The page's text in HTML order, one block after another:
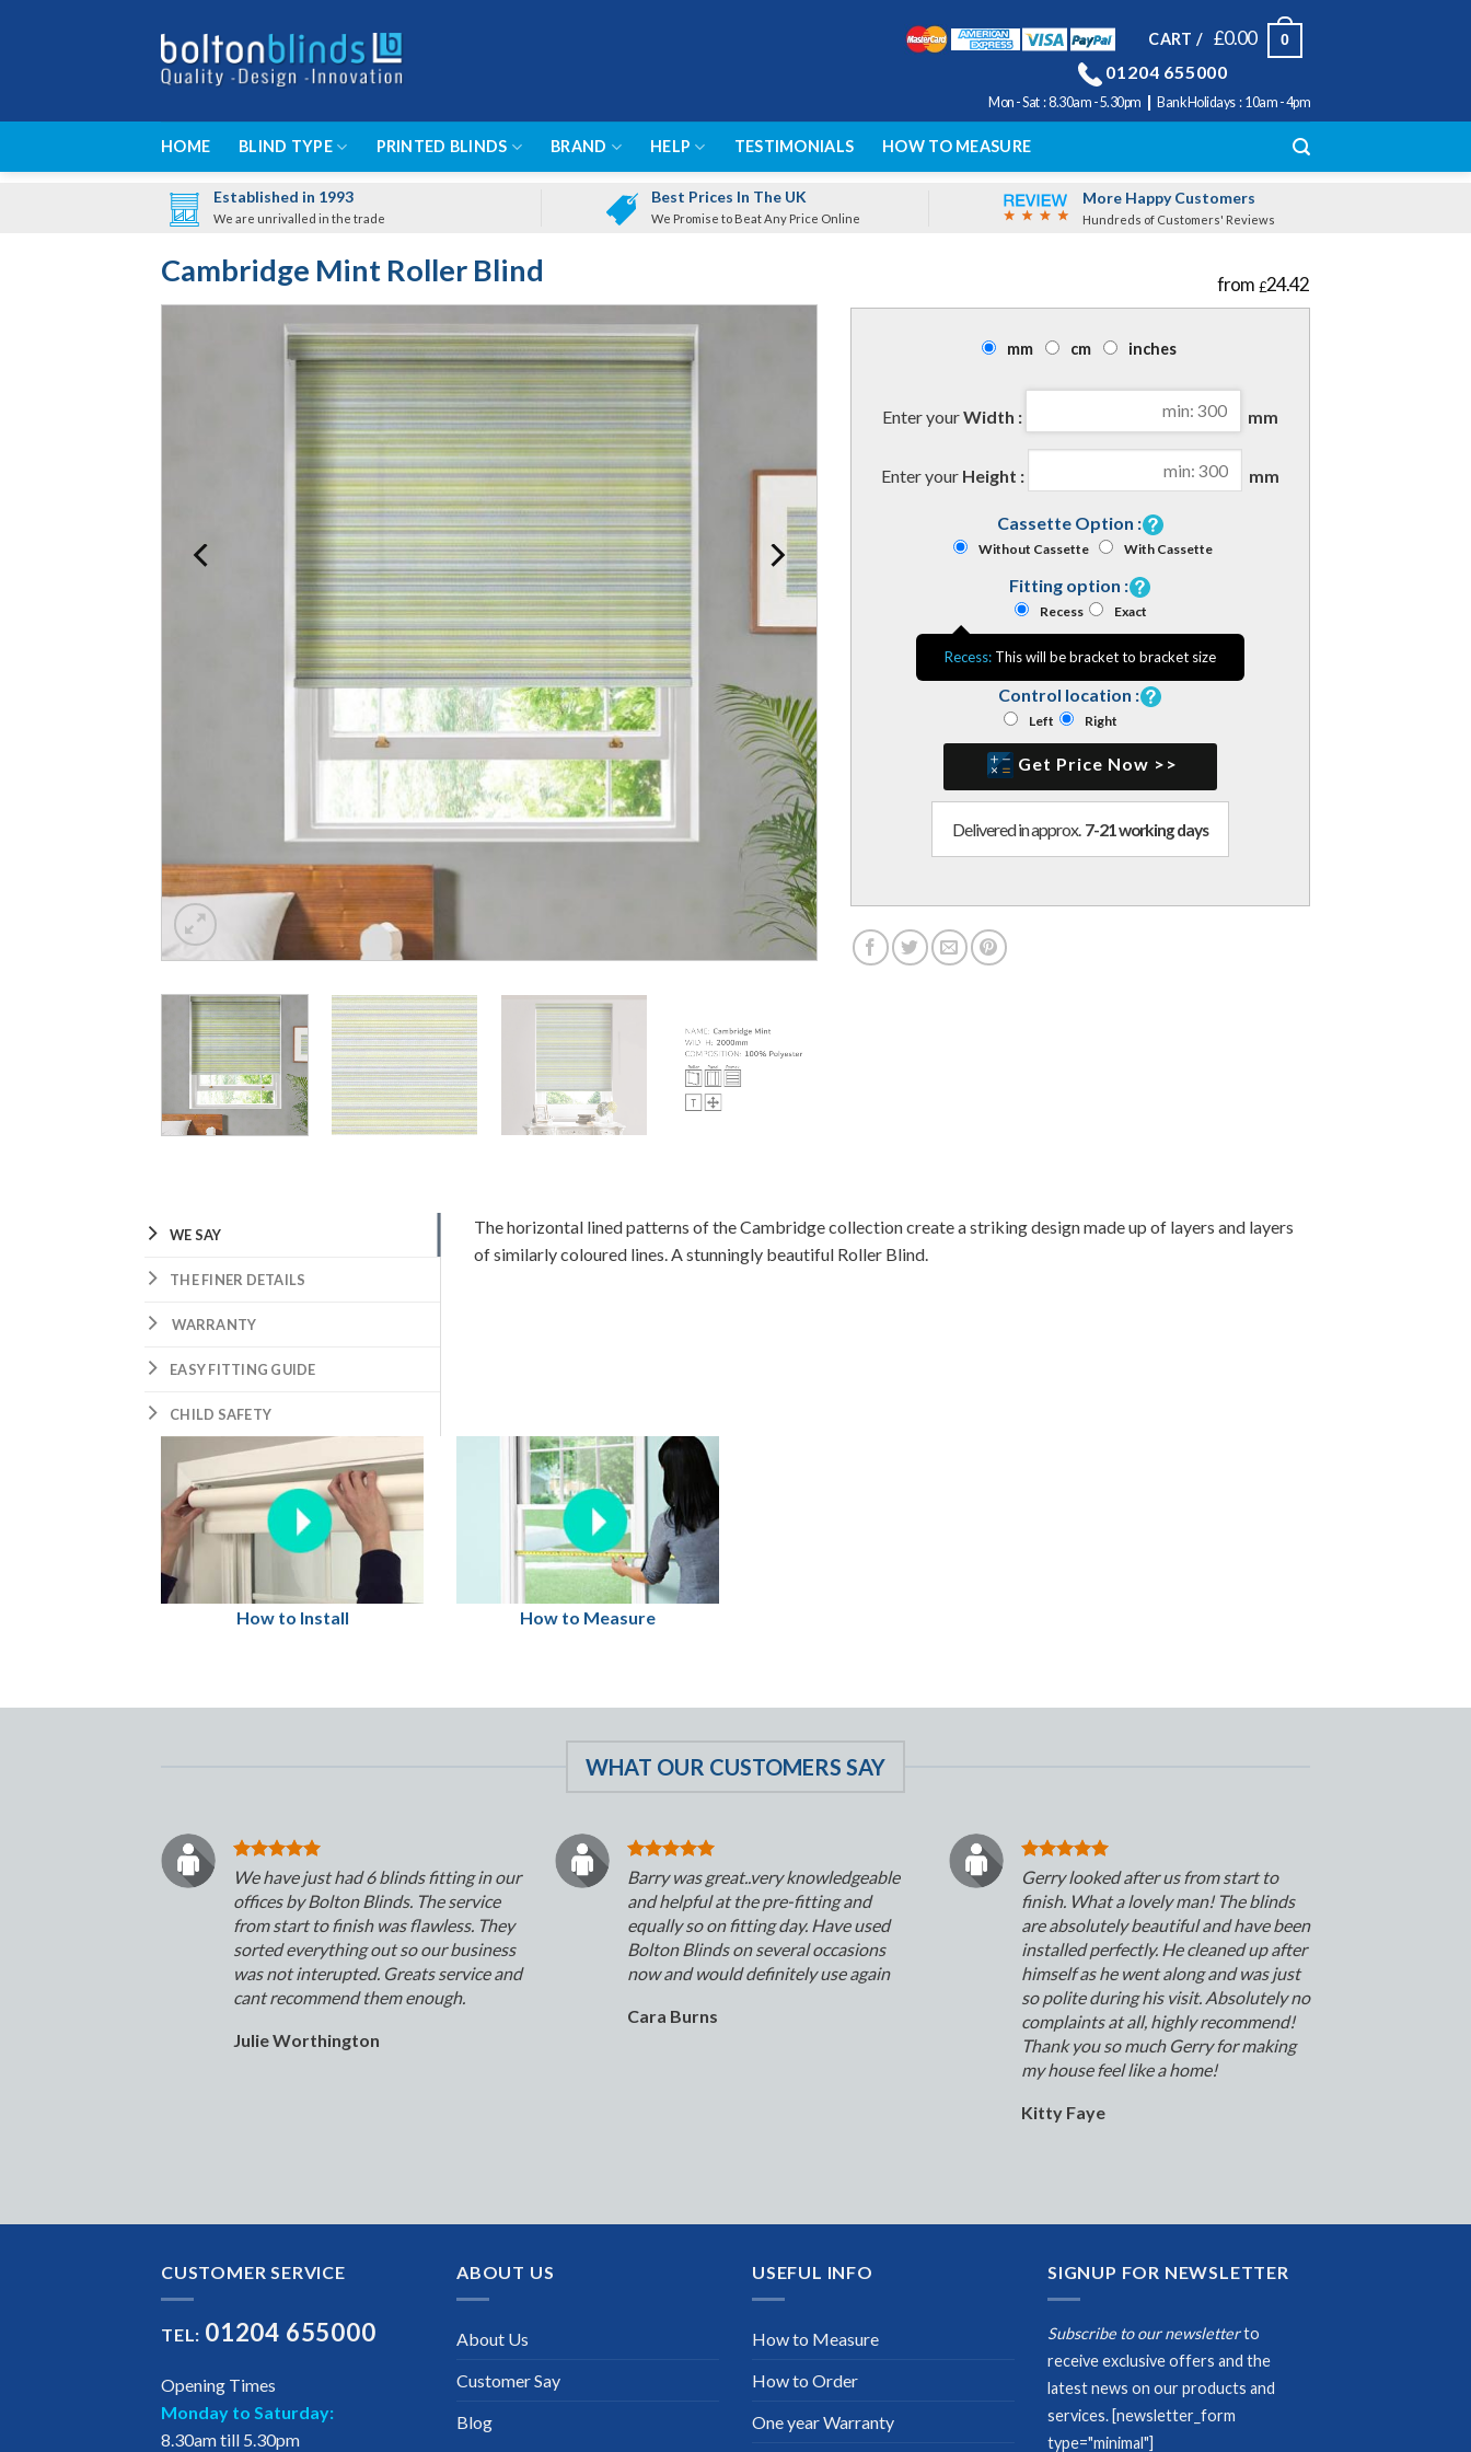
CART / £0.00 0
01204 655000
Mon - Sat : 8.30am - 5.30pm | Bank Holidays : 10am - 4pm
HOME BLIND TYPE PRINTED BLINDS BRAND HELP TESTIMONIALS HOW TO MEASURE
Established in 1993
We are unrivalled in the trade
Best Prices In The UK
We Promise to Beat Any Price Online
More Happy Customers
Hundreds of Customers' Reviews
Cambridge Mint Roller Blind £24.42
mm cm inches
Enter yourWidth : mm
Enter your Height : mm
Cassette Option :
Without Cassette With Cassette
Fitting option :
Recess Exact
Recess: This will be bracket to bracket size
Control location :
Left Right
Get Price Now >>
Delivered in approx. 7-21 working days
WE SAY
THE FINER DETAILS
WARRANTY
EASY FITTING GUIDE
CHILD SAFETY
The horizontal lined patterns of the Cambridge collection create a striking design made up of layers and layers
of similarly coloured lines. A stunningly beautiful Roller Blind.
How to Install How to Measure
WHAT OUR CUSTOMERS SAY
We have just had 6 blinds fitting in our
offices by Bolton Blinds. The service
from start to finish was flawless. They
sorted everything out so our business
was not interupted. Greats service and
cant recommend them enough.
Julie Worthington
Barry was great..very knowledgeable
and helpful at the pre-fitting and
equally so on fitting day. Have used
Bolton Blinds on several occasions
now and would definitely use again
Cara Burns
Gerry looked after us from start to
finish. What a lovely man! The blinds
are absolutely beautiful and have been
installed perfectly. He cleaned up after
himself as he went along and was just
so polite during his visit. Absolutely no
complaints at all, highly recommend!
Thank you so much Gerry for making
my house feel like a home!
Kitty Faye
CUSTOMER SERVICE
TEL: 01204 655000
Opening Times
Monday to Saturday:
8.30am till 5.30pm
ABOUT US
About Us
Customer Say
Blog
USEFUL INFO
How to Measure
How to Order
One year Warranty
SIGNUP FOR NEWSLETTER
Subscribe to our newsletterto
receive exclusive offers and the
latest news on our products and
services. [newsletter_form
type="minimal"]